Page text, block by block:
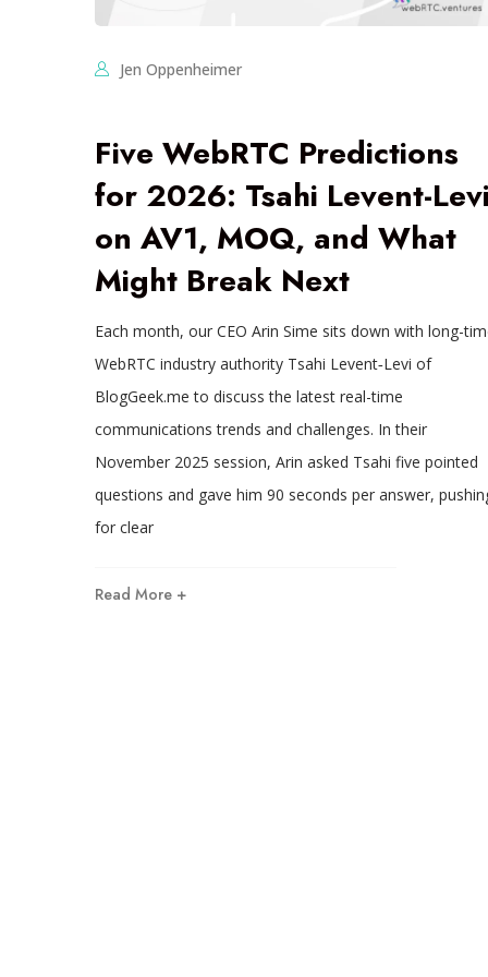
Jen Oppenheimer
Five WebRTC Predictions
for 2026: Tsahi Levent-
on AV1, MOQ, and What
Might Break Next
Each month, our CEO Arin Sime sits down with long-
WebRTC industry authority Tsahi Levent‑Levi of
BlogGeek.me to discuss the latest real-time
communications trends and challenges. In their
November 2025 session, Arin asked Tsahi five pointed
questions and gave him 90 seconds per answer,
for clear
Read More +